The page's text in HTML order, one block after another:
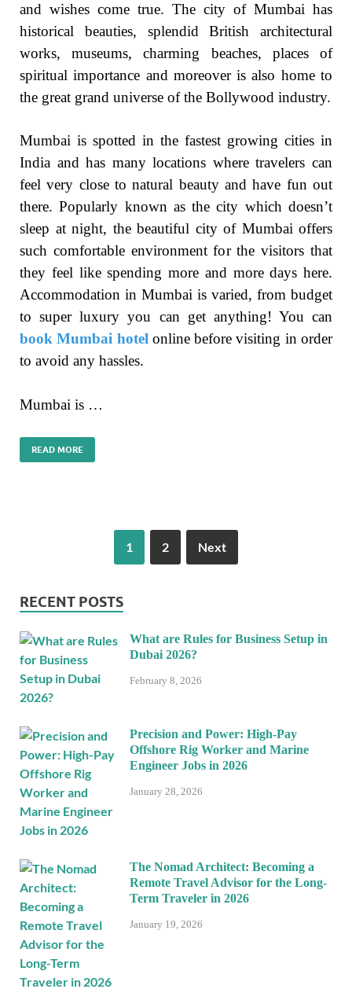
and wishes come true. The city of Mumbai has
historical beauties, splendid British architectural
works, museums, charming beaches, places of
spiritual importance and moreover is also home to
the great grand universe of the Bollywood industry.
Mumbai is spotted in the fastest growing cities in
India and has many locations where travelers can
feel very close to natural beauty and have fun out
there. Popularly known as the city which doesn’t
sleep at night, the beautiful city of Mumbai offers
such comfortable environment for the visitors that
they feel like spending more and more days here.
Accommodation in Mumbai is varied, from budget
to super luxury you can get anything! You can
book Mumbai hotelonline before visiting in order
to avoid any hassles.
Mumbai is …
READ MORE
1 2 Next
RECENT POSTS
What are Rules for Business Setup in
Dubai 2026?
February 8, 2026
Precision and Power: High-Pay
Offshore Rig Worker and Marine
Engineer Jobs in 2026
January 28, 2026
The Nomad Architect: Becoming a
Remote Travel Advisor for the Long-
Term Traveler in 2026
January 19, 2026